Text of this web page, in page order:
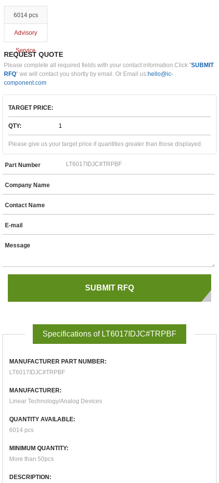
6014 pcs
Advisory
Service
REQUEST QUOTE
Please complete all required fields with your contact information.Click "SUBMIT
RFQ" we will contact you shortly by email. Or Email us:hello@ic-
component.com
TARGET PRICE:
QTY:
Please give us your target price if quantities greater than those displayed.
Part Number
Company Name
Contact Name
E-mail
Message
Specifications of LT6017IDJC#TRPBF
MANUFACTURER PART NUMBER:
LT6017IDJC#TRPBF
MANUFACTURER:
Linear Technology/Analog Devices
QUANTITY AVAILABLE:
6014 pcs
MINIMUM QUANTITY:
More than 50pcs
DESCRIPTION: